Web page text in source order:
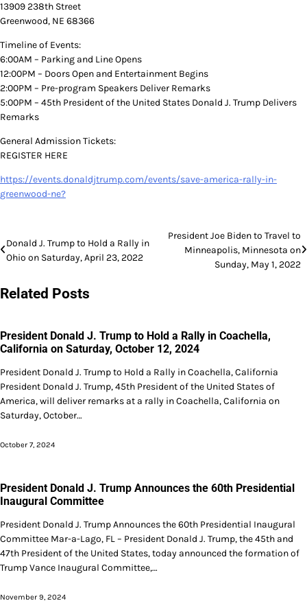
13909 238th Street
Greenwood, NE 68366
Timeline of Events:
6:00AM – Parking and Line Opens
12:00PM – Doors Open and Entertainment Begins
2:00PM – Pre-program Speakers Deliver Remarks
5:00PM – 45th President of the United States Donald J. Trump Delivers
Remarks
General Admission Tickets:
REGISTER HERE
https://events.donaldjtrump.com/events/save-america-rally-in-
greenwood-ne?
Post
navigation
Donald J. Trump to Hold a Rally in
Ohio on Saturday, April 23, 2022
President Joe Biden to Travel to
Minneapolis, Minnesota on
Sunday, May 1, 2022
Related Posts
President Donald J. Trump to Hold a Rally in Coachella,
California on Saturday, October 12, 2024
President Donald J. Trump to Hold a Rally in Coachella, California
President Donald J. Trump, 45th President of the United States of
America, will deliver remarks at a rally in Coachella, California on
Saturday, October…
October 7, 2024
President Donald J. Trump Announces the 60th Presidential
Inaugural Committee
President Donald J. Trump Announces the 60th Presidential Inaugural
Committee Mar-a-Lago, FL – President Donald J. Trump, the 45th and
47th President of the United States, today announced the formation of
Trump Vance Inaugural Committee,…
November 9, 2024